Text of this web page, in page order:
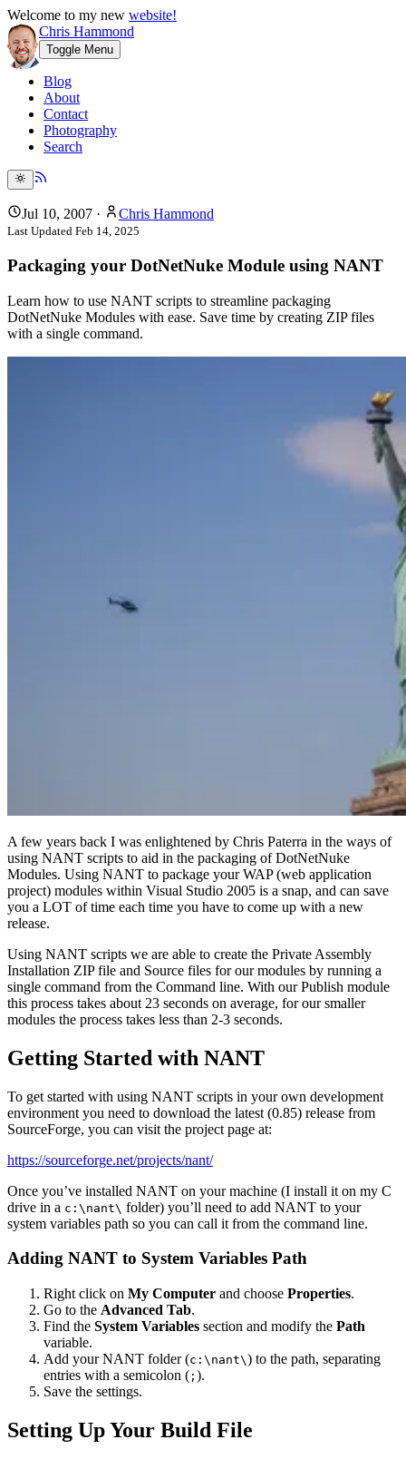
Welcome to my new website!
Chris Hammond
Toggle Menu
Blog
About
Contact
Photography
Search
Jul 10, 2007 · Chris Hammond
Last Updated Feb 14, 2025
Packaging your DotNetNuke Module using NANT
Learn how to use NANT scripts to streamline packaging
DotNetNuke Modules with ease. Save time by creating ZIP files
with a single command.
A few years back I was enlightened by Chris Paterra in the ways of
using NANT scripts to aid in the packaging of DotNetNuke
Modules. Using NANT to package your WAP (web application
project) modules within Visual Studio 2005 is a snap, and can save
you a LOT of time each time you have to come up with a new
release.
Using NANT scripts we are able to create the Private Assembly
Installation ZIP file and Source files for our modules by running a
single command from the Command line. With our Publish module
this process takes about 23 seconds on average, for our smaller
modules the process takes less than 2-3 seconds.
Getting Started with NANT
To get started with using NANT scripts in your own development
environment you need to download the latest (0.85) release from
SourceForge, you can visit the project page at:
https://sourceforge.net/projects/nant/
Once you’ve installed NANT on your machine (I install it on my C
drive in a c:\nant\ folder) you’ll need to add NANT to your
system variables path so you can call it from the command line.
Adding NANT to System Variables Path
Right click on My Computer and choose Properties.
Go to the Advanced Tab.
Find the System Variables section and modify the Path
variable.
Add your NANT folder (c:\nant\) to the path, separating
entries with a semicolon ( ; ).
Save the settings.
Setting Up Your Build File